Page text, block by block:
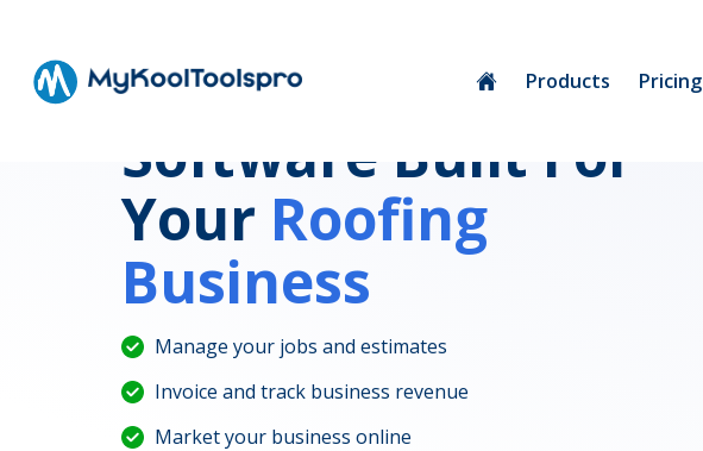
Products Pricing
Software Built For
Your Roofing
Business
Manage your jobs and estimates
Invoice and track business revenue
Market your business online